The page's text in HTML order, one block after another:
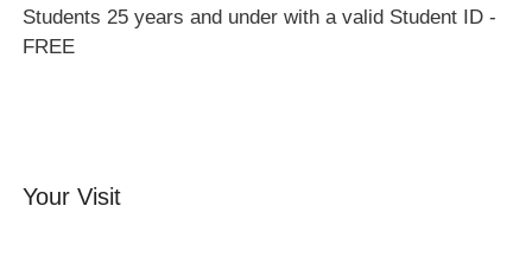
Students 25 years and under with a valid Student ID -
FREE
Your Visit